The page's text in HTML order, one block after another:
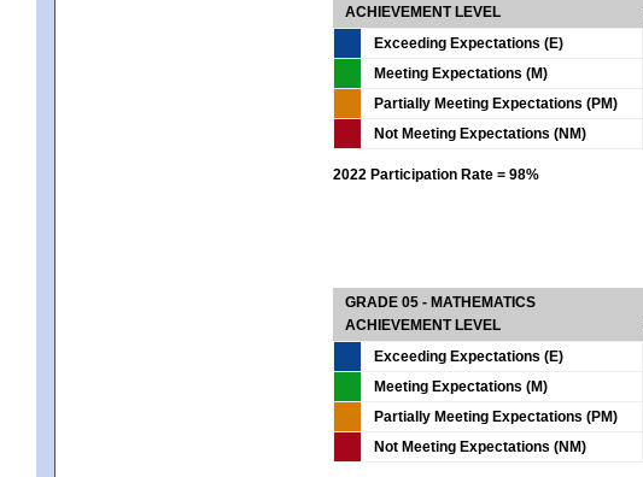
ACHIEVEMENT LEVEL
Exceeding Expectations (E)
Meeting Expectations (M)
Partially Meeting Expectations (PM)
Not Meeting Expectations (NM)
2022 Participation Rate = 98%
GRADE 05 - MATHEMATICS
ACHIEVEMENT LEVEL
Exceeding Expectations (E)
Meeting Expectations (M)
Partially Meeting Expectations (PM)
Not Meeting Expectations (NM)